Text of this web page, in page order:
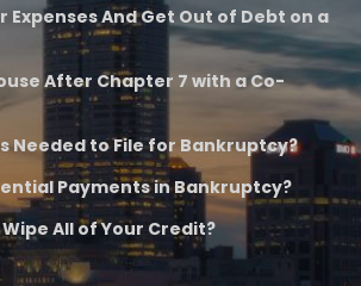
Expenses And Get Out of Debt on a
After Chapter 7 with a Co-
Needed to File for Bankruptcy?
Payments in Bankruptcy?
All of Your Credit?